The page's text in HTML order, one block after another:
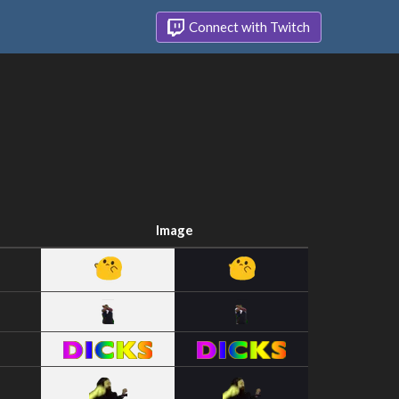
Connect with Twitch
Image